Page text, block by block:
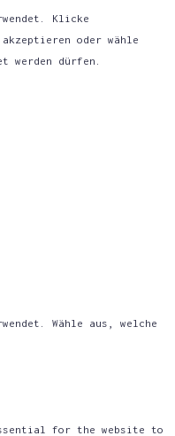
Klicke
oder wähle
werden dürfen.
Wähle aus, welche
for the website to